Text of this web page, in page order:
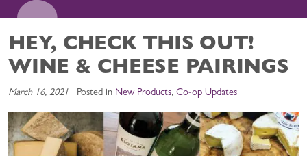
HEY, CHECK THIS OUT!
WINE & CHEESE PAIRINGS
March 16, 2021 Posted in New Products, Co-op Updates